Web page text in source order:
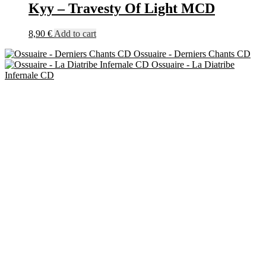
Kyy – Travesty Of Light MCD
8,90 € Add to cart
Ossuaire - Derniers Chants CD
Ossuaire - La Diatribe
Infernale CD